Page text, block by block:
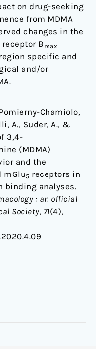
on drug-seeking
from MDMA
changes in the
receptor B max
specific and
and/or
Chamiolo,
A., Suder, A., &
3,4-
(MDMA)
and the
mGlu5 receptors in
binding analyses.
: an official
Society, 71(4),